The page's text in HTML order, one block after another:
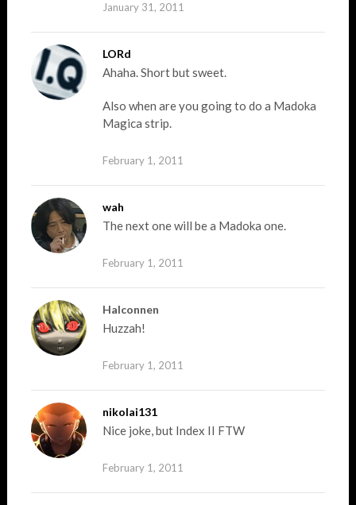
January 31, 2011
LORd
Ahaha. Short but sweet.
Also when are you going to do a Madoka
Magica strip.
February 1, 2011
wah
The next one will be a Madoka one.
February 1, 2011
Halconnen
Huzzah!
February 1, 2011
nikolai131
Nice joke, but Index II FTW
February 1, 2011